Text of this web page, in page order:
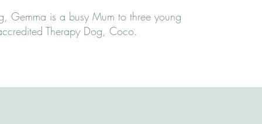
Gemma is a busy Mum to three young
Therapy Dog, Coco.